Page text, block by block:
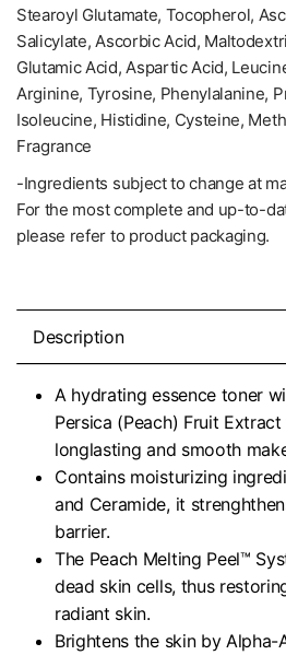
Stearoyl Glutamate, Tocopherol,
Salicylate, Ascorbic Acid,
Glutamic Acid, Aspartic Acid,
Arginine, Tyrosine, Phenylalanine,
Isoleucine, Histidine, Cysteine,
Fragrance
-Ingredients subject to change at
For the most complete and up-to-
please refer to product packaging.
Description
A hydrating essence toner
Persica (Peach) Fruit
longlasting and smooth
Contains moisturizing
and Ceramide, it
barrier.
The Peach Melting Peel™
dead skin cells, thus
radiant skin.
Brightens the skin by Alpha-